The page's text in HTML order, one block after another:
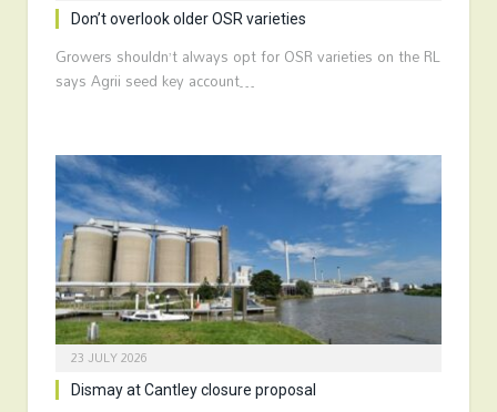
Don’t overlook older OSR varieties
Growers shouldn’t always opt for OSR varieties on the RL
says Agrii seed key account…
23 JULY 2026
Dismay at Cantley closure proposal